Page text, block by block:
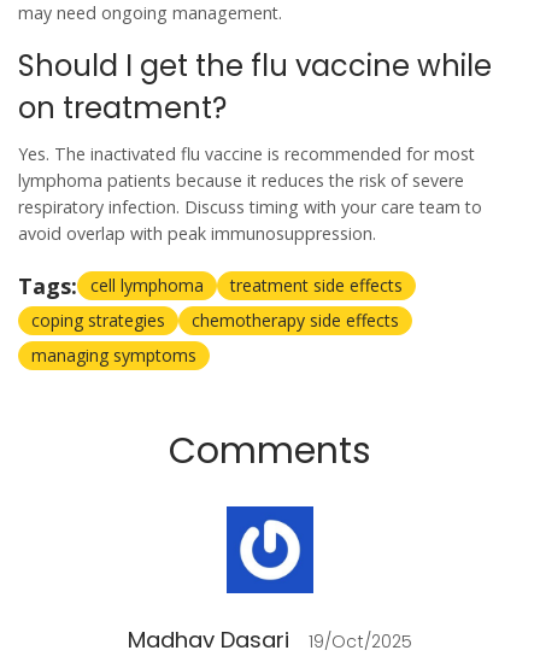
may need ongoing management.
Should I get the flu vaccine while
on treatment?
Yes. The inactivated flu vaccine is recommended for most
lymphoma patients because it reduces the risk of severe
respiratory infection. Discuss timing with your care team to
avoid overlap with peak immunosuppression.
Tags: cell lymphoma
treatment side effects
coping strategies
chemotherapy side effects
managing symptoms
Comments
Madhav Dasari 19/Oct/2025